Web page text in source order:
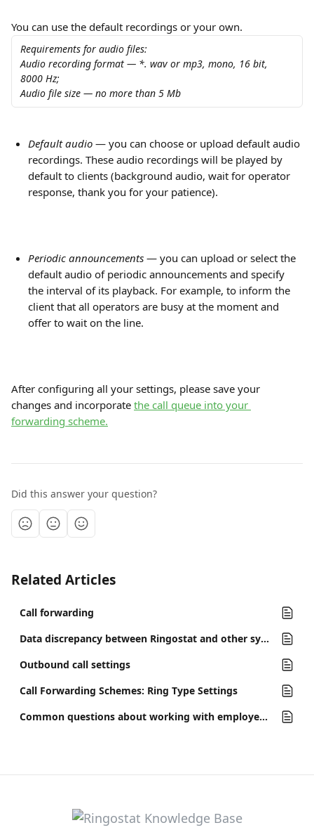
You can use the default recordings or your own.
Requirements for audio files:
Audio recording format — *. wav or mp3, mono, 16 bit,
8000 Hz;
Audio file size — no more than 5 Mb
Default audio — you can choose or upload default audio
recordings. These audio recordings will be played by
default to clients (background audio, wait for operator
response, thank you for your patience).
Periodic announcements — you can upload or select the
default audio of periodic announcements and specify
the interval of its playback. For example, to inform the
client that all operators are busy at the moment and
offer to wait on the line.
After configuring all your settings, please save your
changes and incorporate the call queue into your
forwarding scheme.
Did this answer your question?
Related Articles
Call forwarding
Data discrepancy between Ringostat and other systems
Outbound call settings
Call Forwarding Schemes: Ring Type Settings
Common questions about working with employees and SIP-accounts